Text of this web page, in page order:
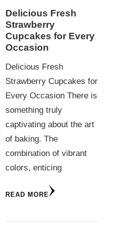
Delicious Fresh
Strawberry
Cupcakes for Every
Occasion
Delicious Fresh
Strawberry Cupcakes for
Every Occasion There is
something truly
captivating about the art
of baking. The
combination of vibrant
colors, enticing
READ MORE